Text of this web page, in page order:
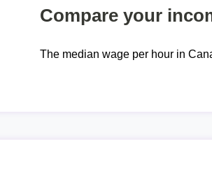
Compare your
The median wage per hour in